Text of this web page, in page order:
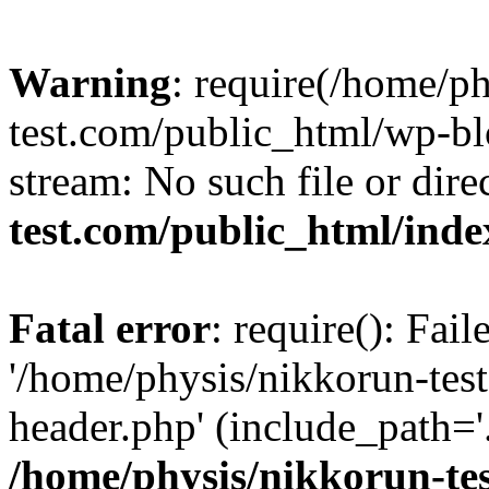
Warning: require(/home/
test.com/public_html/wp-
stream: No such file or
test.com/public_html/
Fatal error: require():
'/home/physis/nikkorun-
header.php'
/home/physis/nikkorun-